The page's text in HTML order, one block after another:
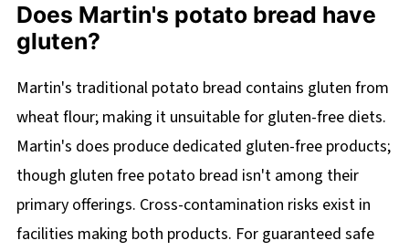
Does Martin's potato bread have
gluten?
Martin's traditional potato bread contains gluten from
wheat flour; making it unsuitable for gluten-free diets.
Martin's does produce dedicated gluten-free products;
though gluten free potato bread isn't among their
primary offerings. Cross-contamination risks exist in
facilities making both products. For guaranteed safe